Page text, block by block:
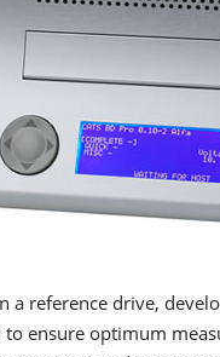
a reference drive,
to ensure optimum